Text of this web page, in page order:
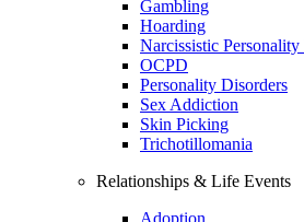
Gambling
Hoarding
Narcissistic
OCPD
Personality Disorders
Sex Addiction
Skin Picking
Trichotillomania
Relationships & Life Events
Adoption